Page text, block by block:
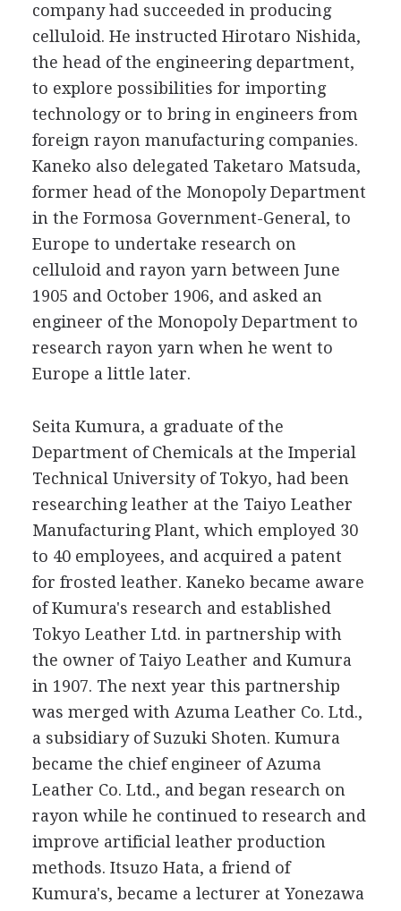
company had succeeded in producing
celluloid. He instructed Hirotaro Nishida,
the head of the engineering department,
to explore possibilities for importing
technology or to bring in engineers from
foreign rayon manufacturing companies.
Kaneko also delegated Taketaro Matsuda,
former head of the Monopoly Department
in the Formosa Government-General, to
Europe to undertake research on
celluloid and rayon yarn between June
1905 and October 1906, and asked an
engineer of the Monopoly Department to
research rayon yarn when he went to
Europe a little later.
Seita Kumura, a graduate of the
Department of Chemicals at the Imperial
Technical University of Tokyo, had been
researching leather at the Taiyo Leather
Manufacturing Plant, which employed 30
to 40 employees, and acquired a patent
for frosted leather. Kaneko became aware
of Kumura's research and established
Tokyo Leather Ltd. in partnership with
the owner of Taiyo Leather and Kumura
in 1907. The next year this partnership
was merged with Azuma Leather Co. Ltd.,
a subsidiary of Suzuki Shoten. Kumura
became the chief engineer of Azuma
Leather Co. Ltd., and began research on
rayon while he continued to research and
improve artificial leather production
methods. Itsuzo Hata, a friend of
Kumura's, became a lecturer at Yonezawa